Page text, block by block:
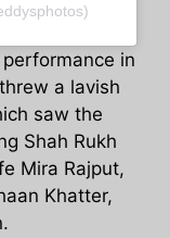
in
a lavish
saw the
Shah Rukh
Mira Rajput,
Khatter,